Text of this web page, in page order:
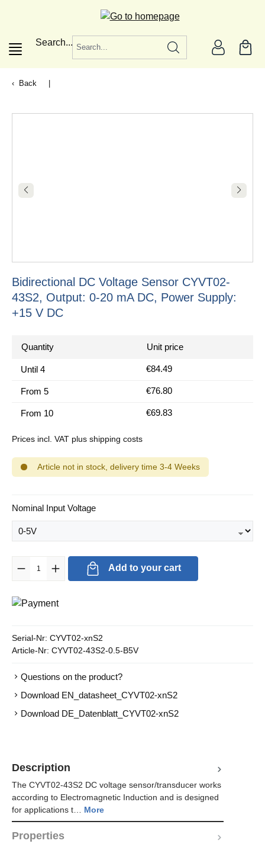
Search...
Back
Bidirectional DC Voltage Sensor CYVT02-
43S2, Output: 0-20 mA DC, Power Supply:
+15 V DC
Quantity Unit price
Until 4 €84.49
From 5 €76.80
From 10 €69.83
Prices incl. VAT plus shipping costs
Article not in stock, delivery time 3-4 Weeks
Select
Nominal Input Voltage
Product Quantity: Enter the desired amount or use the buttons to
Add to your cart
Serial-Nr: CYVT02-xnS2
Article-Nr: CYVT02-43S2-0.5-B5V
Questions on the product?
Download EN_datasheet_CYVT02-xnS2
Download DE_Datenblatt_CYVT02-xnS2
Description
The CYVT02-43S2 DC voltage sensor/transducer works
according to Electromagnetic Induction and is designed
for applications t… More
Properties